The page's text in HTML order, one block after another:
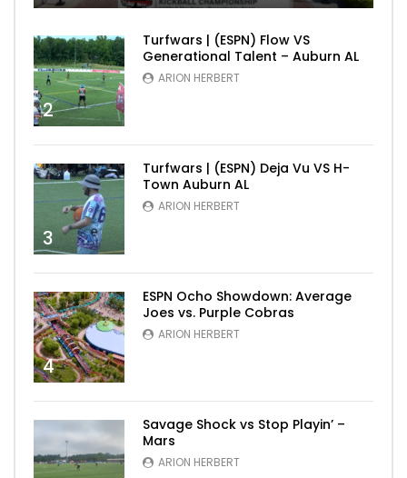
2
Turfwars | (ESPN) Flow VS
Generational Talent – Auburn AL
ARION HERBERT
3
Turfwars | (ESPN) Deja Vu VS H-
Town Auburn AL
ARION HERBERT
4
ESPN Ocho Showdown: Average
Joes vs. Purple Cobras
ARION HERBERT
Savage Shock vs Stop Playin’ –
Mars
ARION HERBERT